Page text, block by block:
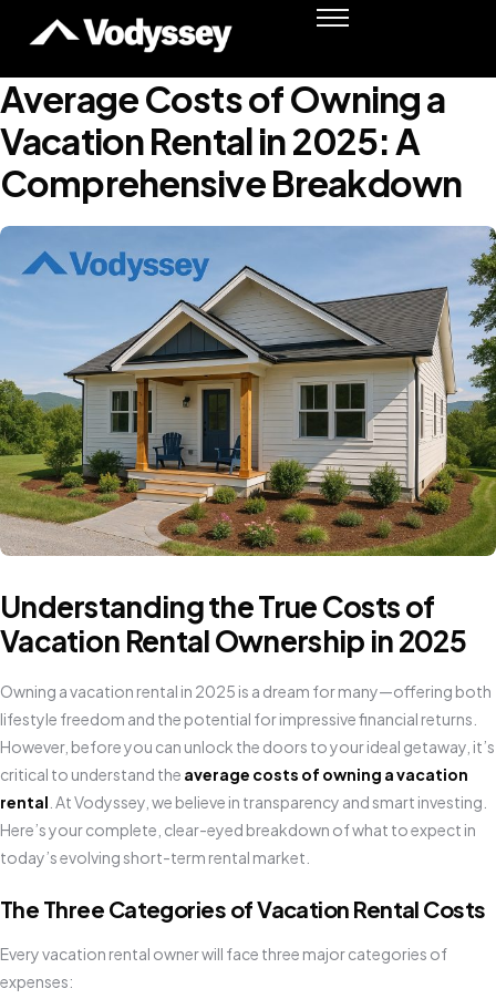
Success Stories
Resources
Podcast
Shawn Moore
Member Login
Average Costs of Owning a
Vacation Rental in 2025: A
Comprehensive Breakdown
Understanding the True Costs of
Vacation Rental Ownership in 2025
Owning a vacation rental in 2025 is a dream for many—offering both
lifestyle freedom and the potential for impressive financial returns.
However, before you can unlock the doors to your ideal getaway, it’s
critical to understand the average costs of owning a vacation
rental . At Vodyssey, we believe in transparency and smart investing.
Here’s your complete, clear-eyed breakdown of what to expect in
today’s evolving short-term rental market.
The Three Categories of Vacation Rental Costs
Every vacation rental owner will face three major categories of
expenses: